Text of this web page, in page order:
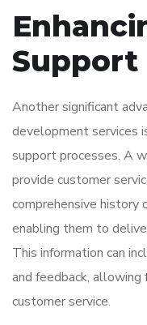
Support
Another significant
development services
support processes. A
provide customer
comprehensive history
enabling them to
This information can
and feedback,
customer service.